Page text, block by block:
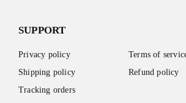
SUPPORT
Privacy policy
Terms of
Shipping policy
Refund policy
Tracking orders